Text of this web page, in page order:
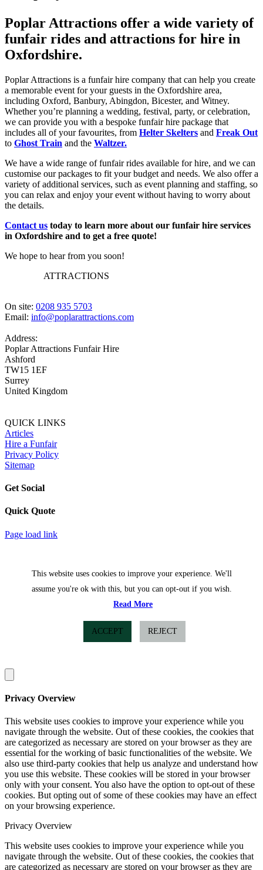
Poplar Attractions offer a wide variety of
funfair rides and attractions for hire in
Oxfordshire.
Poplar Attractions is a funfair hire company that can help you create
a memorable event for your guests in the Oxfordshire area,
including Oxford, Banbury, Abingdon, Bicester, and Witney.
Whether you’re planning a wedding, festival, party, or celebration,
we can provide you with a bespoke funfair hire package that
includes all of your favourites, from Helter Skelters and Freak Out
to Ghost Train and the Waltzer.
We have a wide range of funfair rides available for hire, and we can
customise our packages to fit your budget and needs. We also offer a
variety of additional services, such as event planning and staffing, so
you can relax and enjoy your event without having to worry about
the details.
Contact us today to learn more about our funfair hire services
in Oxfordshire and to get a free quote!
We hope to hear from you soon!
ATTRACTIONS
On site: 0208 935 5703
Email: info@poplarattractions.com
Address:
Poplar Attractions Funfair Hire
Ashford
TW15 1EF
Surrey
United Kingdom
QUICK LINKS
Articles
Hire a Funfair
Privacy Policy
Sitemap
Get Social
Quick Quote
Facebook
Twitter
Page load link
This website uses cookies to improve your experience. We'll
assume you're ok with this, but you can opt-out if you wish.
Read More
ACCEPT REJECT
Privacy Overview
This website uses cookies to improve your experience while you
navigate through the website. Out of these cookies, the cookies that
are categorized as necessary are stored on your browser as they are
essential for the working of basic functionalities of the website. We
also use third-party cookies that help us analyze and understand how
you use this website. These cookies will be stored in your browser
only with your consent. You also have the option to opt-out of these
cookies. But opting out of some of these cookies may have an effect
on your browsing experience.
Privacy Overview
This website uses cookies to improve your experience while you
navigate through the website. Out of these cookies, the cookies that
are categorized as necessary are stored on your browser as they are